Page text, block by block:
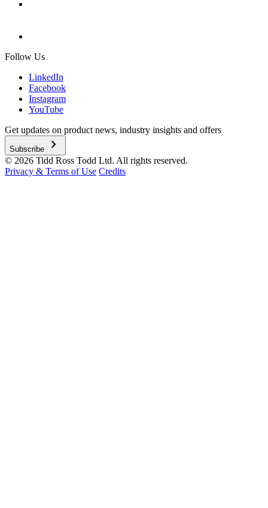
Follow Us
LinkedIn
Facebook
Instagram
YouTube
Get updates on product news, industry insights and offers
Subscribe chevron_right
© 2026 Tidd Ross Todd Ltd. All rights reserved.
Privacy & Terms of Use Credits